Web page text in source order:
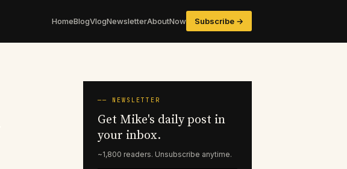
HomeBlogVlogNewsletterAboutNow Subscribe →
── NEWSLETTER
Get Mike's daily post in
your inbox.
~1,800 readers. Unsubscribe anytime.